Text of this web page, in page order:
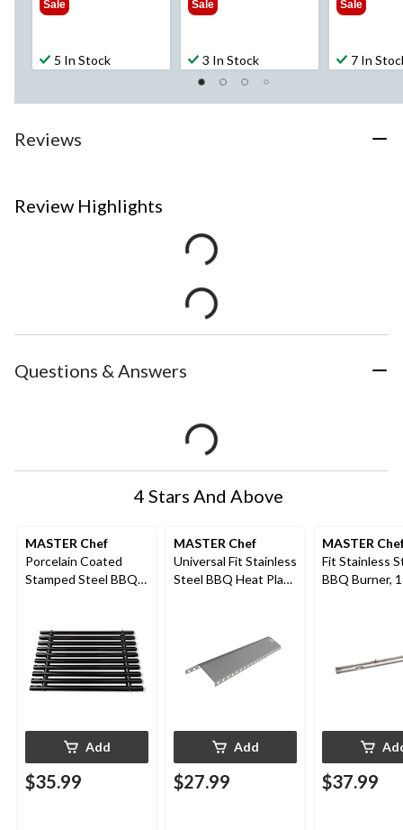
Sale
5 In Stock
Sale
3 In Stock
Sale
7 In
Reviews
Review Highlights
Questions & Answers
4 Stars And Above
MASTER Chef
Porcelain Coated
Stamped Steel BBQ
Add
$35.99
MASTER Chef
Universal Fit Stainless
Steel BBQ Heat Plate
Add
$27.99
MASTER
Fit Stainless
BBQ Burner,
$37.99